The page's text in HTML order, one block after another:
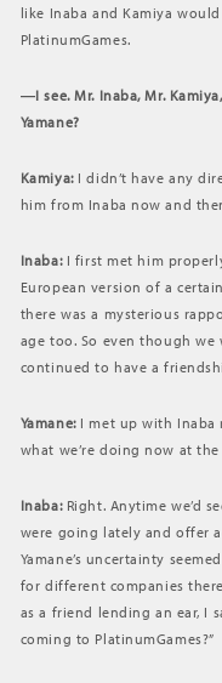
like Inaba and Kamiya
PlatinumGames.
―I see. Mr. Inaba, Mr.
Yamane?
Kamiya: I didn’t have any
him from Inaba now and
Inaba: I first met him
European version of a
there was a mysterious
age too. So even though
continued to have a
Yamane: I met up with Inaba
what we’re doing now at
Inaba: Right. Anytime we’d
were going lately and offer
Yamane’s uncertainty
for different companies
as a friend lending an ear, I
coming to PlatinumGames?”